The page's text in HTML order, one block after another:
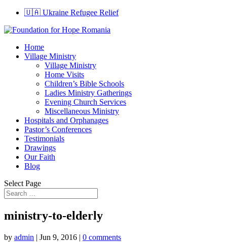
🇺🇦 Ukraine Refugee Relief
Home
Village Ministry
Village Ministry
Home Visits
Children’s Bible Schools
Ladies Ministry Gatherings
Evening Church Services
Miscellaneous Ministry
Hospitals and Orphanages
Pastor’s Conferences
Testimonials
Drawings
Our Faith
Blog
Select Page
ministry-to-elderly
by admin | Jun 9, 2016 | 0 comments